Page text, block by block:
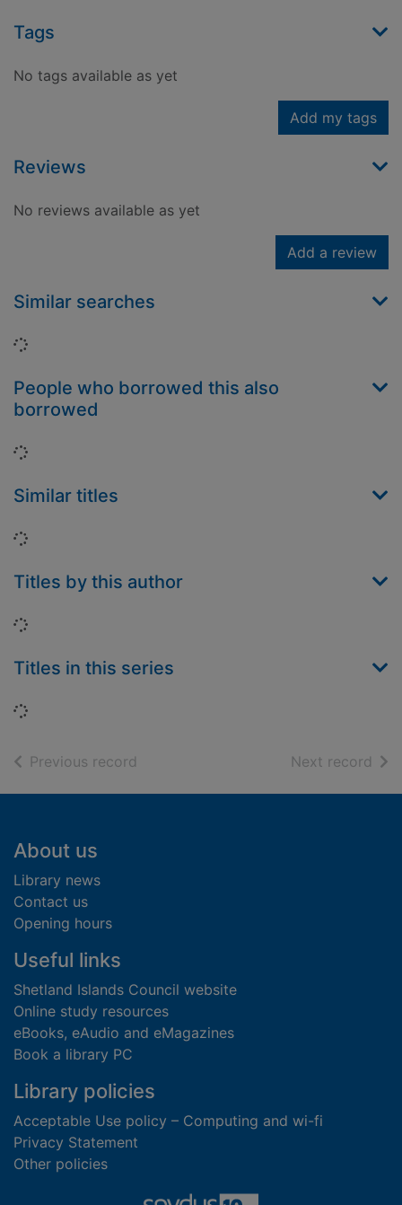
Tags
No tags available as yet
Add my tags
Reviews
No reviews available as yet
Add a review
Similar searches
Loading...
People who borrowed this also
borrowed
Loading...
Similar titles
Loading...
Titles by this author
Loading...
Titles in this series
Loading...
Previous record Next record of
Footer
About us
Library news
Contact us
Opening hours
Useful links
Shetland Islands Council website
Online study resources
eBooks, eAudio and eMagazines
Book a library PC
Library policies
Acceptable Use policy – Computing and wi-fi
Privacy Statement
Other policies